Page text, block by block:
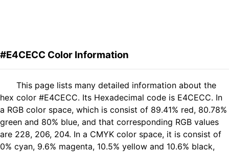
#E4CECC Color Information
This page lists many detailed information about the
hex color #E4CECC. Its Hexadecimal code is E4CECC. In
a RGB color space, which is consist of 89.41% red, 80.78%
green and 80% blue, and that corresponding RGB values
are 228, 206, 204. In a CMYK color space, it is consist of
0% cyan, 9.6% magenta, 10.5% yellow and 10.6% black,